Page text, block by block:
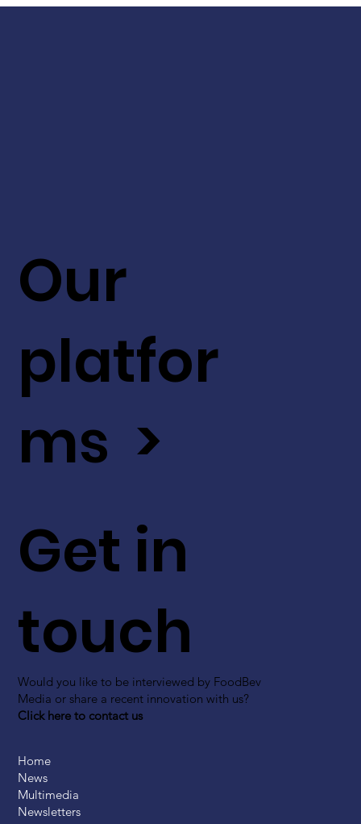
Get in
touch
Would you like to be interviewed by FoodBev
Media or share a recent innovation with us?
Click here to contact us
Our
platfor
ms >
Home
News
Multimedia
Newsletters